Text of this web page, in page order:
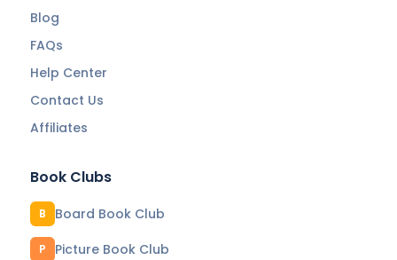
Blog
FAQs
Help Center
Contact Us
Affiliates
Book Clubs
B Board Book Club
P Picture Book Club